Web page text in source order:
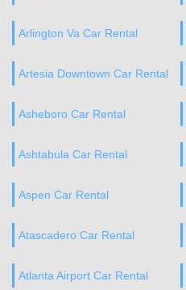
Arlington Va Car Rental
Artesia Downtown Car Rental
Asheboro Car Rental
Ashtabula Car Rental
Aspen Car Rental
Atascadero Car Rental
Atlanta Airport Car Rental